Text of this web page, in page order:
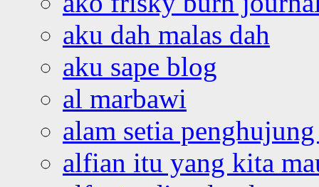
aku dah malas dah
aku sape blog
al marbawi
alam setia
alfian itu yang kita